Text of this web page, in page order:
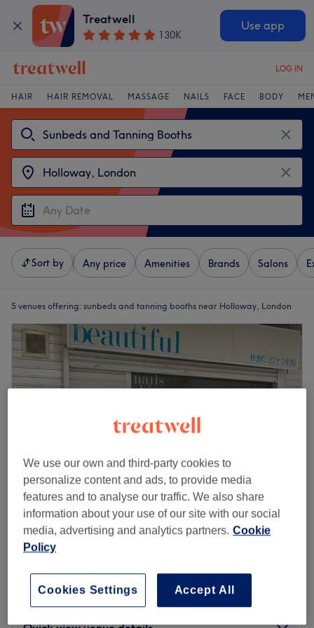
Treatwell
130K
Use app
LOG IN
HAIR HAIR REMOVAL MASSAGE NAILS FACE BODY
Sort by Any price Amenities Brands Salons
5 venues offering: sunbeds and tanning booths near Holloway, London
Beautiful Salon
4.8
Sunbed - ERGOLINE - Stand Up or Lay
Down
5 mins - 2 hrs
We use our own and third-party cookies to
personalize content and ads, to provide media
features and to analyse our traffic. We also share
information about your use of our site with our social
media, advertising and analytics partners. Cookie
Policy
Accept All
Cookies Settings